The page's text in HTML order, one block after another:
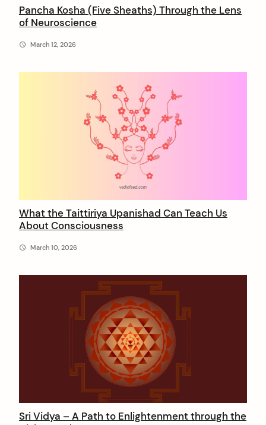
s
b
y
n
Pancha Kosha (Five Sheaths) Through the Lens
of Neuroscience
March 12, 2026
What the Taittiriya Upanishad Can Teach Us
About Consciousness
March 10, 2026
Sri Vidya – A Path to Enlightenment through the